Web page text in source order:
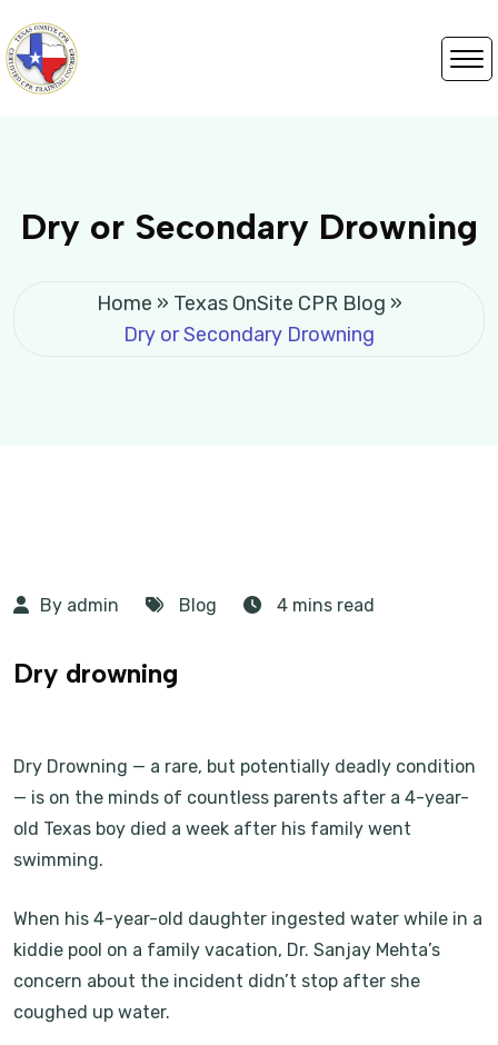
Dry or Secondary Drowning
Home » Texas OnSite CPR Blog »
Dry or Secondary Drowning
By admin Blog 4 mins read
Dry drowning
Dry Drowning — a rare, but potentially deadly condition
— is on the minds of countless parents after a 4-year-
old Texas boy died a week after his family went
swimming.
When his 4-year-old daughter ingested water while in a
kiddie pool on a family vacation, Dr. Sanjay Mehta’s
concern about the incident didn’t stop after she
coughed up water.